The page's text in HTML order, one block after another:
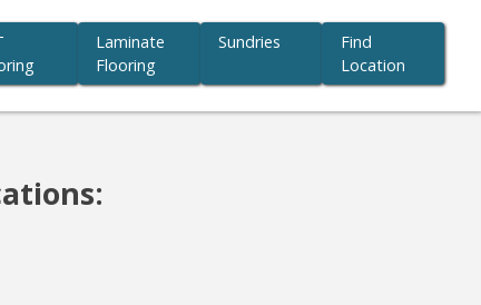
Laminate
Flooring
Sundries
Find
Location